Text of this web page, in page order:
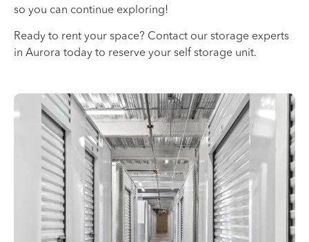
so you can continue exploring!
Ready to rent your space? Contact our storage experts
in Aurora today to reserve your self storage unit.